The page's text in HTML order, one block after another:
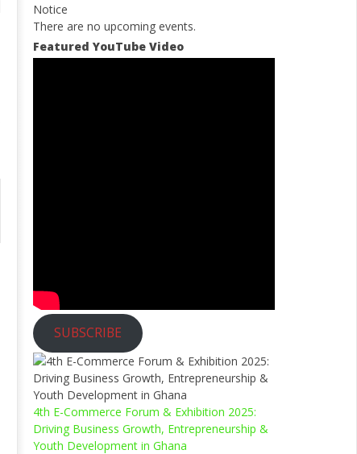
Notice
There are no upcoming events.
Featured YouTube Video
SUBSCRIBE
4th E-Commerce Forum & Exhibition 2025:
Driving Business Growth, Entrepreneurship &
Youth Development in Ghana